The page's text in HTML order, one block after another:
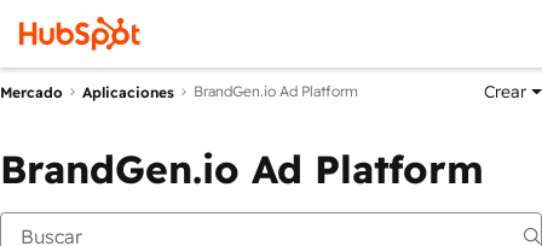
Mercado Aplicaciones BrandGen.io Ad Platform Crear
BrandGen.io Ad Platform